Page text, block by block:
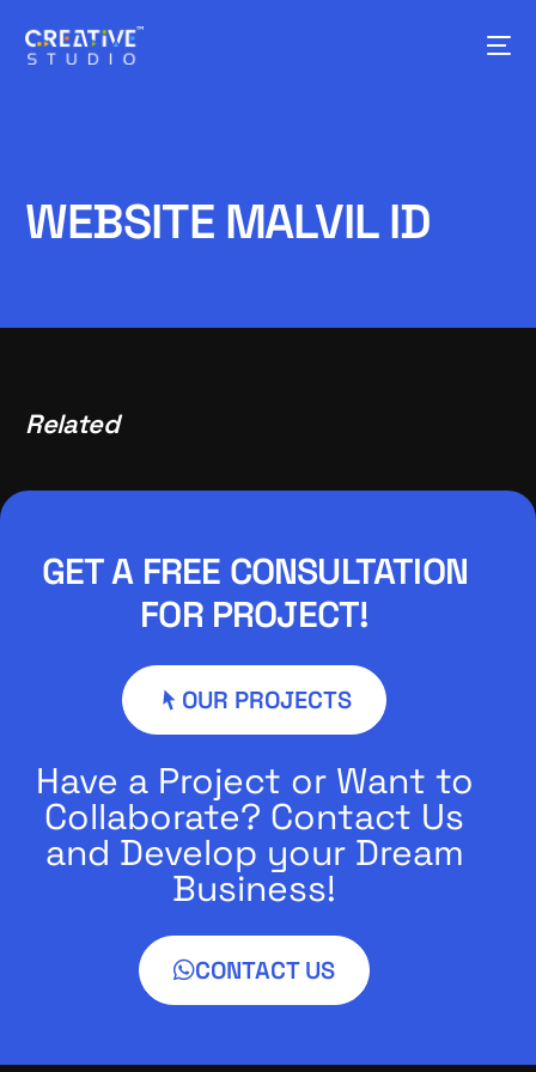
WEBSITE MALVIL ID
Related
GET A FREE CONSULTATION
FOR PROJECT!
OUR PROJECTS
Have a Project or Want to
Collaborate? Contact Us
and Develop your Dream
Business!
CONTACT US